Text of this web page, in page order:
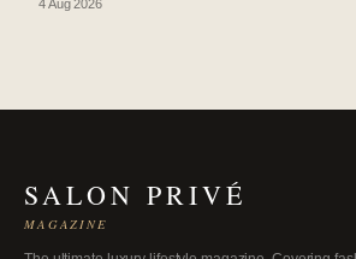
4 Aug 2026
SALON PRIVÉ
MAGAZINE